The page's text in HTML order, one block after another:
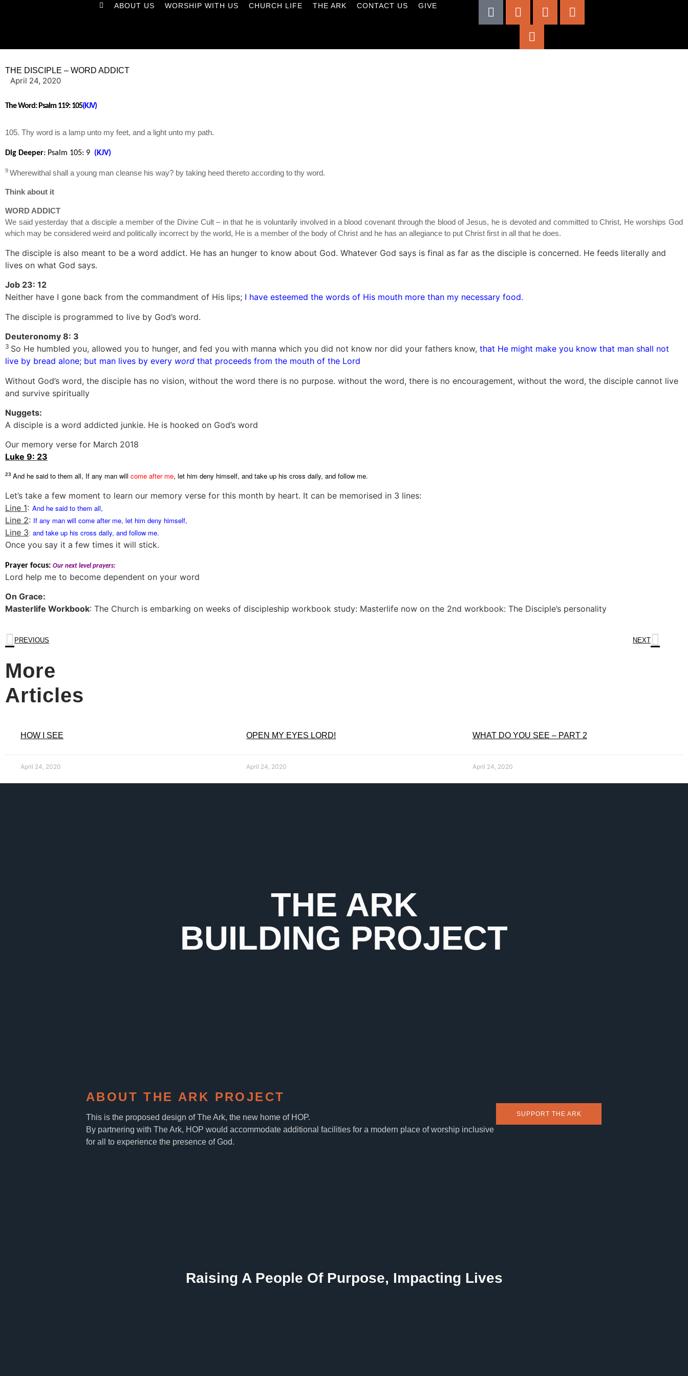
ABOUT US WORSHIP WITH US CHURCH LIFE THE ARK CONTACT US GIVE
THE DISCIPLE – WORD ADDICT
April 24, 2020
The Word: Psalm 119: 105(KJV)
105. Thy word is a lamp unto my feet, and a light unto my path.
Dig Deeper: Psalm 105: 9 (KJV)
9 Wherewithal shall a young man cleanse his way? by taking heed thereto according to thy word.
Think about it
WORD ADDICT
We said yesterday that a disciple a member of the Divine Cult – in that he is voluntarily involved in a blood covenant through the blood of Jesus, he is devoted and committed to Christ, He worships God
which may be considered weird and politically incorrect by the world, He is a member of the body of Christ and he has an allegiance to put Christ first in all that he does.
The disciple is also meant to be a word addict. He has an hunger to know about God. Whatever God says is final as far as the disciple is concerned. He feeds literally and
lives on what God says.
Job 23: 12
Neither have I gone back from the commandment of His lips; I have esteemed the words of His mouth more than my necessary food.
The disciple is programmed to live by God’s word.
Deuteronomy 8: 3
3 So He humbled you, allowed you to hunger, and fed you with manna which you did not know nor did your fathers know, that He might make you know that man shall not
live by bread alone; but man lives by every word that proceeds from the mouth of the Lord
Without God’s word, the disciple has no vision, without the word there is no purpose. without the word, there is no encouragement, without the word, the disciple cannot live
and survive spiritually
Nuggets:
A disciple is a word addicted junkie. He is hooked on God’s word
Our memory verse for March 2018
Luke 9: 23
23 And he said to them all, If any man will come after me, let him deny himself, and take up his cross daily, and follow me.
Let’s take a few moment to learn our memory verse for this month by heart. It can be memorised in 3 lines:
Line 1: And he said to them all,
Line 2: If any man will come after me, let him deny himself,
Line 3: and take up his cross daily, and follow me.
Once you say it a few times it will stick.
Prayer focus: Our next level prayers:
Lord help me to become dependent on your word
On Grace:
Masterlife Workbook: The Church is embarking on weeks of discipleship workbook study: Masterlife now on the 2nd workbook: The Disciple’s personality
PREVIOUS NEXT
More
Articles
HOW I SEE
April 24, 2020
OPEN MY EYES LORD!
April 24, 2020
WHAT DO YOU SEE – PART 2
April 24, 2020
THE ARK
BUILDING PROJECT
ABOUT THE ARK PROJECT
This is the proposed design of The Ark, the new home of HOP.
By partnering with The Ark, HOP would accommodate additional facilities for a modern place of worship inclusive
for all to experience the presence of God.
SUPPORT THE ARK
Raising A People Of Purpose, Impacting Lives